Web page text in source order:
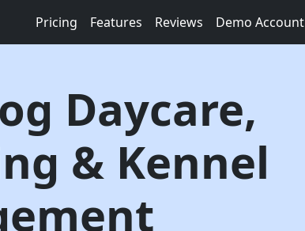
Pricing Features Reviews Demo Account
Daycare,
& Kennel